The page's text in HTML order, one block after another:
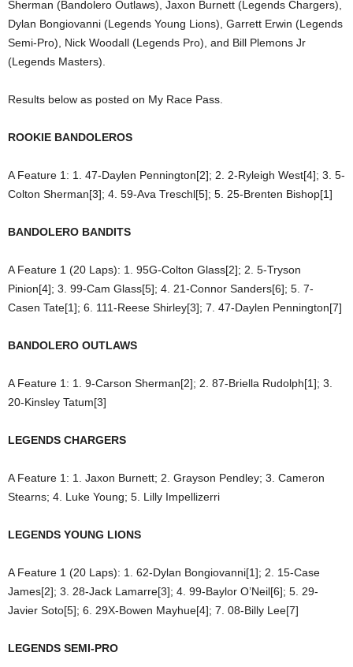
Sherman (Bandolero Outlaws), Jaxon Burnett (Legends Chargers),
Dylan Bongiovanni (Legends Young Lions), Garrett Erwin (Legends
Semi-Pro), Nick Woodall (Legends Pro), and Bill Plemons Jr
(Legends Masters).
Results below as posted on My Race Pass.
ROOKIE BANDOLEROS
A Feature 1: 1. 47-Daylen Pennington[2]; 2. 2-Ryleigh West[4]; 3. 5-
Colton Sherman[3]; 4. 59-Ava Treschl[5]; 5. 25-Brenten Bishop[1]
BANDOLERO BANDITS
A Feature 1 (20 Laps): 1. 95G-Colton Glass[2]; 2. 5-Tryson
Pinion[4]; 3. 99-Cam Glass[5]; 4. 21-Connor Sanders[6]; 5. 7-
Casen Tate[1]; 6. 111-Reese Shirley[3]; 7. 47-Daylen Pennington[7]
BANDOLERO OUTLAWS
A Feature 1: 1. 9-Carson Sherman[2]; 2. 87-Briella Rudolph[1]; 3.
20-Kinsley Tatum[3]
LEGENDS CHARGERS
A Feature 1: 1. Jaxon Burnett; 2. Grayson Pendley; 3. Cameron
Stearns; 4. Luke Young; 5. Lilly Impellizerri
LEGENDS YOUNG LIONS
A Feature 1 (20 Laps): 1. 62-Dylan Bongiovanni[1]; 2. 15-Case
James[2]; 3. 28-Jack Lamarre[3]; 4. 99-Baylor O’Neil[6]; 5. 29-
Javier Soto[5]; 6. 29X-Bowen Mayhue[4]; 7. 08-Billy Lee[7]
LEGENDS SEMI-PRO